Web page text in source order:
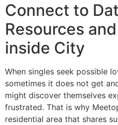
Connect to
Resources
inside City
When singles seek possible
sometimes it does not get
might discover themselves
frustrated. That is why
residential area that shares